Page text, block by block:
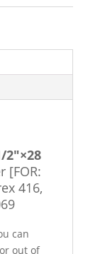
2″×28
[FOR:
416,
can
out of